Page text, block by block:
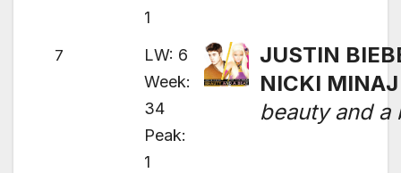
1
7
LW: 6
Week:
34
Peak:
1
JUSTIN
NICKI MINAJ
beauty and a